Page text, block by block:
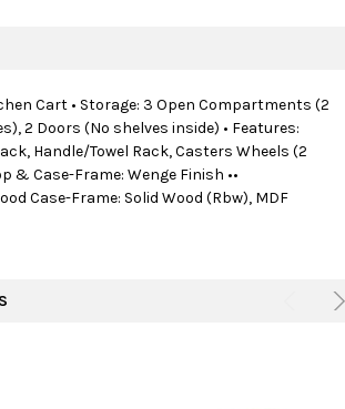
Cart • Storage: 3 Open Compartments (2
2 Doors (No shelves inside) • Features:
Handle/Towel Rack, Casters Wheels (2
& Case-Frame: Wenge Finish ••
Case-Frame: Solid Wood (Rbw), MDF